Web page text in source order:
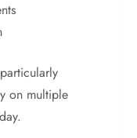
on multiple